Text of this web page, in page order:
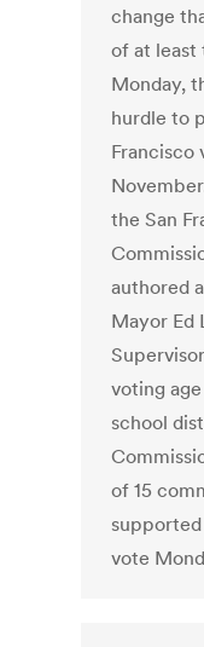
change
of at least
Monday,
hurdle to
Francisco
the San
authored
Mayor Ed
voting
school
of 15
supported
vote